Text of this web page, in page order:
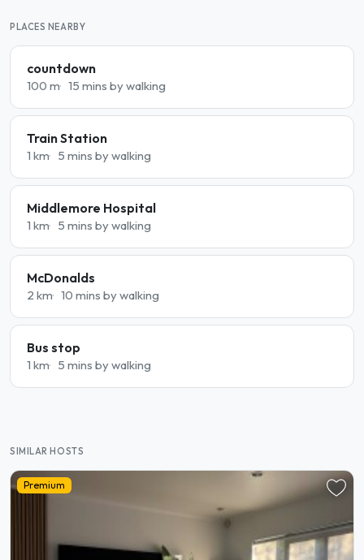
PLACES NEARBY
countdown
100 m 15 mins by walking
Train Station
1 km 5 mins by walking
Middlemore Hospital
1 km 5 mins by walking
McDonalds
2 km 10 mins by walking
Bus stop
1 km 5 mins by walking
SIMILAR HOSTS
Premium